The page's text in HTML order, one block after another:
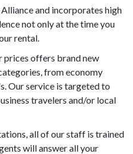
and incorporates high
not only at the time you
rental.
offers brand new
from economy
Our service is targeted to
travelers and/or local
all of our staff is trained
will answer all your